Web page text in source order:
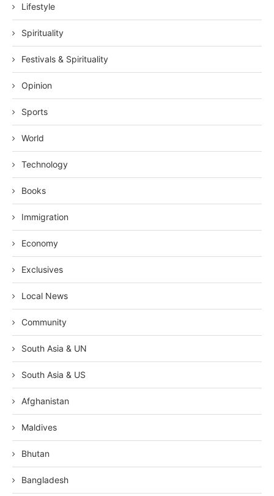
Lifestyle
Spirituality
Festivals & Spirituality
Opinion
Sports
World
Technology
Books
Immigration
Economy
Exclusives
Local News
Community
South Asia & UN
South Asia & US
Afghanistan
Maldives
Bhutan
Bangladesh